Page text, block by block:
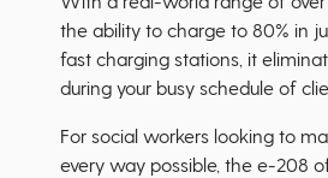
the ability to charge to 80% in
fast charging stations, it
during your busy schedule of
For social workers looking to
every way possible, the e-208